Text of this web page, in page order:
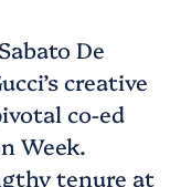
De
creative
co-ed
Week.
tenure at